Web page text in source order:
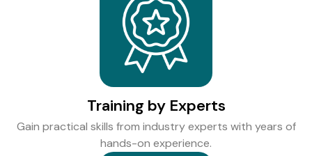
Training by Experts
Gain practical skills from industry experts with years of
hands-on experience.